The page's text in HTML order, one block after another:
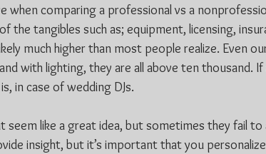
when comparing a professional vs a
the tangibles such as; equipment, licensing,
much higher than most people realize. Even
with lighting, they are all above ten thousand.
in case of wedding DJs.
seem like a great idea, but sometimes they fail to
insight, but it’s important that you